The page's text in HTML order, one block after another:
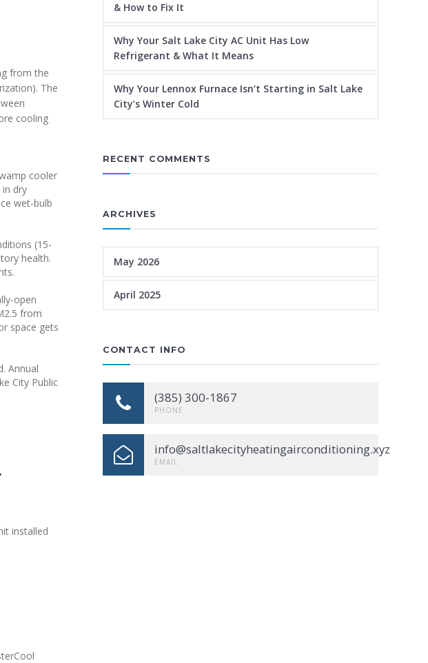
from the
The
cooling
cooler
dry
wet-bulb
(15-
health.
open
from
space gets
Annual
City Public
installed
& How to Fix It
Why Your Salt Lake City AC Unit Has Low
Refrigerant & What It Means
Why Your Lennox Furnace Isn’t Starting in Salt Lake
City’s Winter Cold
RECENT COMMENTS
ARCHIVES
May 2026
April 2025
CONTACT INFO
(385) 300-1867
PHONE
info@saltlakecityheatingairconditioning.xyz
EMAIL